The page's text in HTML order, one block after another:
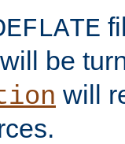
will be
will